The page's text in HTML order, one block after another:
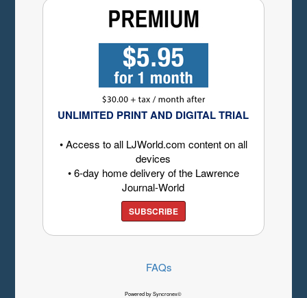
UNLIMITED PRINT AND DIGITAL TRIAL
• Access to all LJWorld.com content on all
devices
• 6-day home delivery of the Lawrence
Journal-World
SUBSCRIBE
FAQs
Powered by Syncronex©